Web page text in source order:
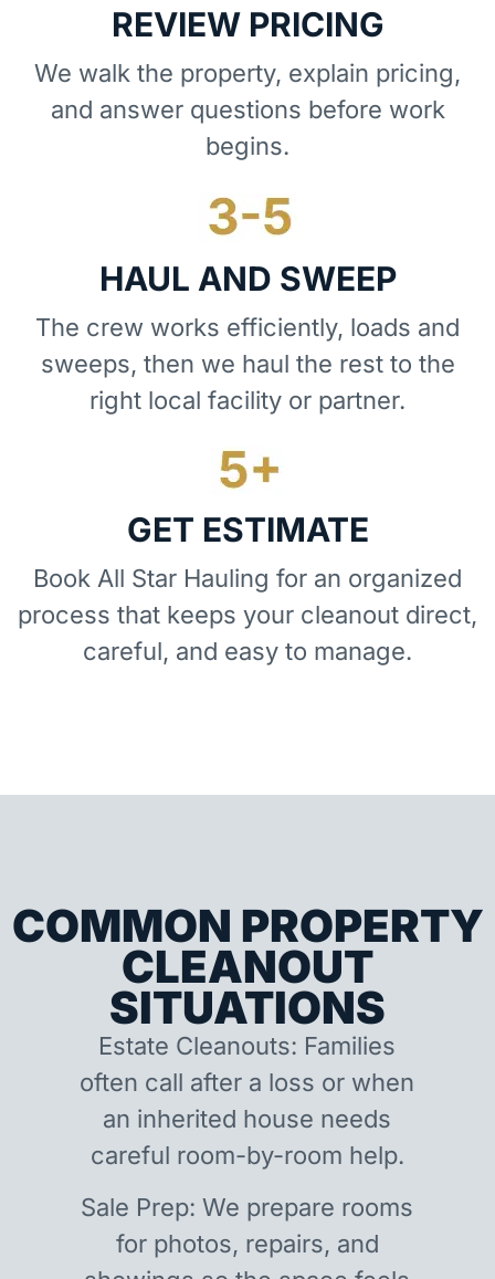
REVIEW PRICING
We walk the property, explain pricing,
and answer questions before work
begins.
HAUL AND SWEEP
The crew works efficiently, loads and
sweeps, then we haul the rest to the
right local facility or partner.
GET ESTIMATE
Book All Star Hauling for an organized
process that keeps your cleanout direct,
careful, and easy to manage.
COMMON PROPERTY
CLEANOUT
SITUATIONS
Estate Cleanouts: Families
often call after a loss or when
an inherited house needs
careful room-by-room help.
Sale Prep: We prepare rooms
for photos, repairs, and